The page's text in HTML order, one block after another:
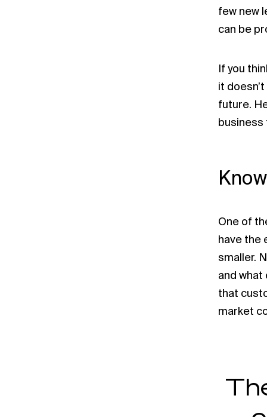
few new
can be
If you
it
future.
business
One of
have the
smaller.
and what
that
market